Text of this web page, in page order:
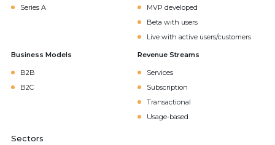
Series A
MVP developed
Beta with users
Live with active users/customers
Business Models
B2B
B2C
Revenue Streams
Services
Subscription
Transactional
Usage-based
Sectors